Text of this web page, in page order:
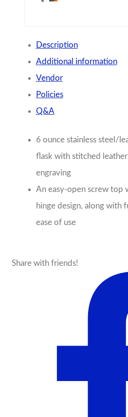
Description
Additional information
Vendor
Policies
Q&A
6 ounce stainless steel/
flask with stitched
engraving
An easy-open screw top
hinge design, along with
ease of use
Share with friends!
About the